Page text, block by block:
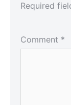
Required
Comment *